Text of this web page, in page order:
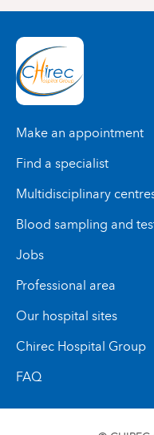
Make an appointment
Find a specialist
Multidisciplinary
Blood sampling and
Jobs
Professional area
Our hospital sites
Chirec Hospital Group
FAQ